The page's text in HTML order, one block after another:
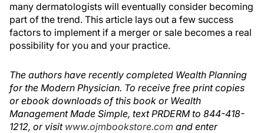
many dermatologists will eventually consider becoming
part of the trend. This article lays out a few success
factors to implement if a merger or sale becomes a real
possibility for you and your practice.
The authors have recently completed Wealth Planning
for the Modern Physician. To receive free print copies
or ebook downloads of this book or Wealth
Management Made Simple, text PRDERM to 844-418-
1212, or visit www.ojmbookstore.com and enter